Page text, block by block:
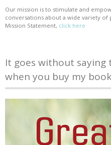
Our mission is to stimulate and
conversations about a wide variety
Mission Statement, click here
It goes without saying
when you buy my